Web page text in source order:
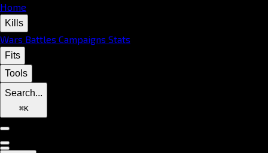
Home
Kills
Wars Battles Campaigns Stats
Fits
Tools
Search...
⌘K